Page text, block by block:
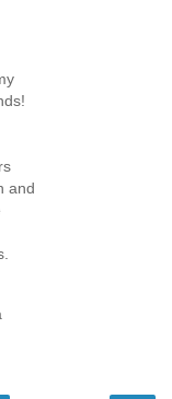
and